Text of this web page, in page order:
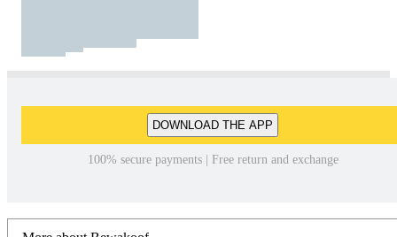
DOWNLOAD THE APP
100% secure payments | Free return and exchange